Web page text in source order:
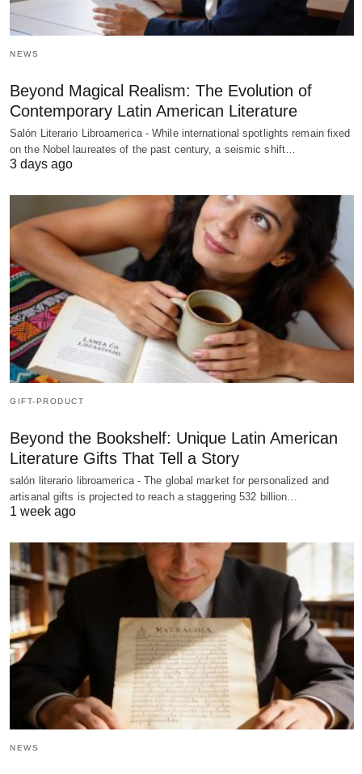
NEWS
Beyond Magical Realism: The Evolution of
Contemporary Latin American Literature
Salón Literario Libroamerica - While international spotlights remain fixed
on the Nobel laureates of the past century, a seismic shift…
3 days ago
GIFT-PRODUCT
Beyond the Bookshelf: Unique Latin American
Literature Gifts That Tell a Story
salón literario libroamerica - The global market for personalized and
artisanal gifts is projected to reach a staggering 532 billion…
1 week ago
NEWS